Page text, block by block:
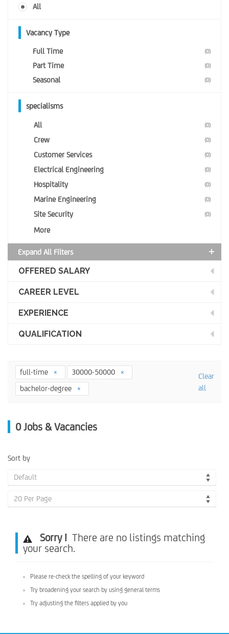
All
Vacancy Type
Full Time (0)
Part Time (0)
Seasonal (0)
specialisms
All (0)
Crew (0)
Customer Services (0)
Electrical Engineering (0)
Hospitality (0)
Marine Engineering (0)
Site Security (0)
More
Expand All Filters
OFFERED SALARY
CAREER LEVEL
EXPERIENCE
QUALIFICATION
full-time
30000-50000
bachelor-degree
Clear
all
0 Jobs & Vacancies
Sort by
Default
20 Per Page
Sorry ! There are no listings matching
your search.
Please re-check the spelling of your keyword
Try broadening your search by using general terms
Try adjusting the filters applied by you